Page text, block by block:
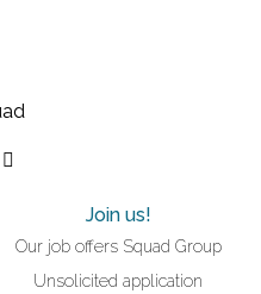
Join us!
Our job offers Squad Group
Unsolicited application